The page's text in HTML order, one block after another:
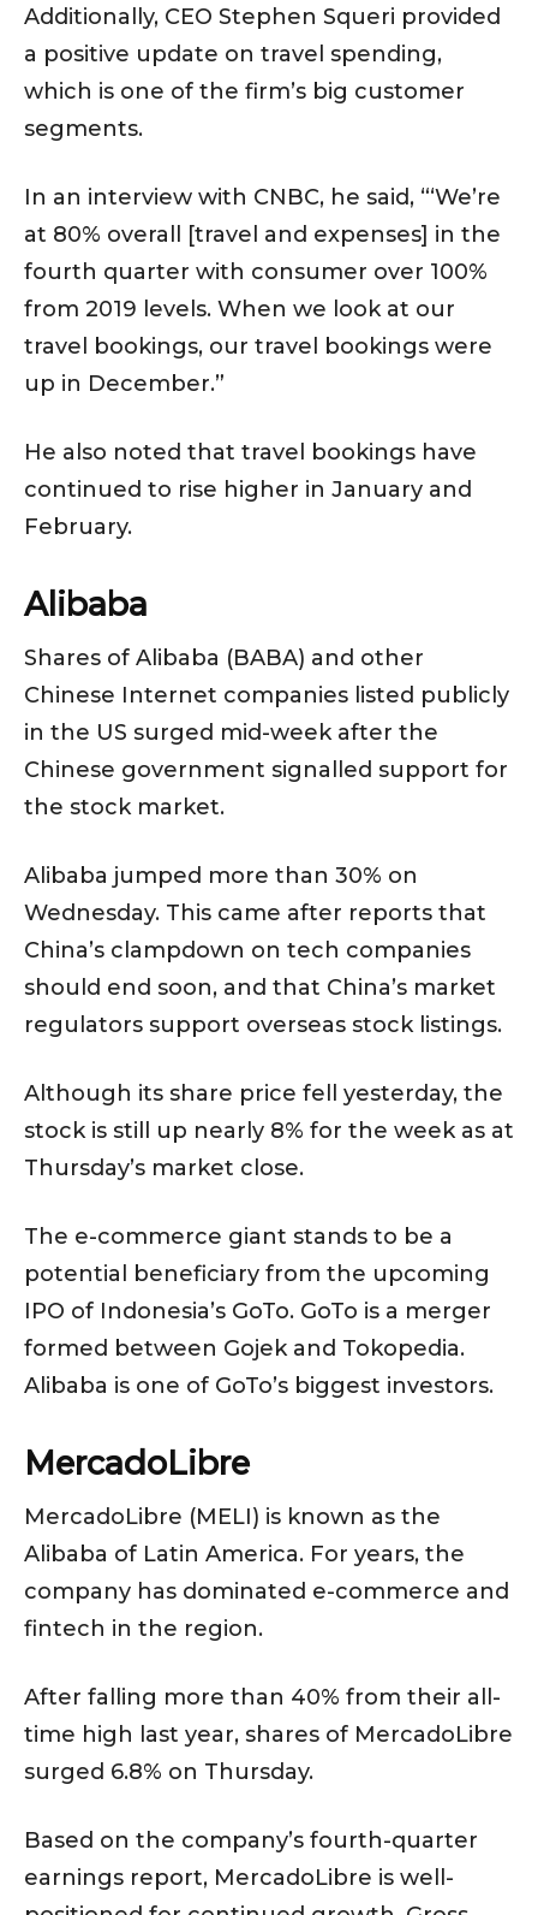
Additionally, CEO Stephen Squeri provided
a positive update on travel spending,
which is one of the firm’s big customer
segments.
In an interview with CNBC, he said, “‘We’re
at 80% overall [travel and expenses] in the
fourth quarter with consumer over 100%
from 2019 levels. When we look at our
travel bookings, our travel bookings were
up in December.”
He also noted that travel bookings have
continued to rise higher in January and
February.
Alibaba
Shares of Alibaba (BABA) and other
Chinese Internet companies listed publicly
in the US surged mid-week after the
Chinese government signalled support for
the stock market.
Alibaba jumped more than 30% on
Wednesday. This came after reports that
China’s clampdown on tech companies
should end soon, and that China’s market
regulators support overseas stock listings.
Although its share price fell yesterday, the
stock is still up nearly 8% for the week as at
Thursday’s market close.
The e-commerce giant stands to be a
potential beneficiary from the upcoming
IPO of Indonesia’s GoTo. GoTo is a merger
formed between Gojek and Tokopedia.
Alibaba is one of GoTo’s biggest investors.
MercadoLibre
MercadoLibre (MELI) is known as the
Alibaba of Latin America. For years, the
company has dominated e-commerce and
fintech in the region.
After falling more than 40% from their all-
time high last year, shares of MercadoLibre
surged 6.8% on Thursday.
Based on the company’s fourth-quarter
earnings report, MercadoLibre is well-